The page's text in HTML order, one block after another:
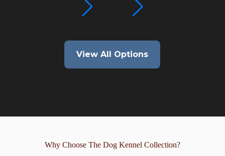
View All Options
Why Choose The Dog Kennel Collection?